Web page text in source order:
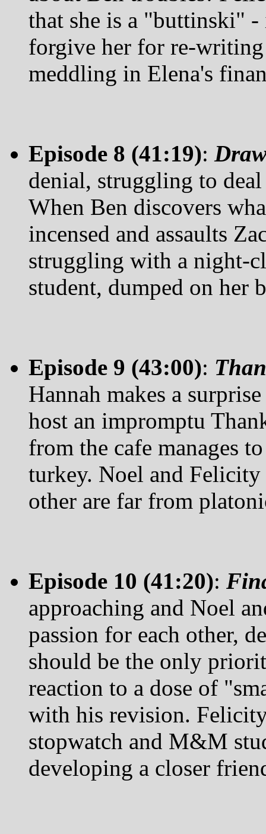
that she is a "buttinski"
forgive her for re-writing
meddling in Elena's
Episode 8 (41:19):
denial, struggling to
When Ben discovers
incensed and assaults
struggling with a night-
student, dumped on her
Episode 9 (43:00):
Hannah makes a
host an impromptu
from the cafe manages
turkey. Noel and
other are far from
Episode 10 (41:20):
approaching and Noel
passion for each other,
should be the only
reaction to a dose of
with his revision.
stopwatch and M&M
developing a closer